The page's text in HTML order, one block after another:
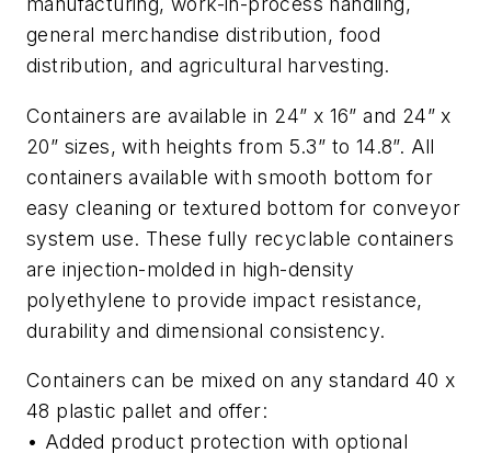
general merchandise distribution, food
distribution, and agricultural harvesting.
Containers are available in 24” x 16” and 24” x
20” sizes, with heights from 5.3” to 14.8”. All
containers available with smooth bottom for
easy cleaning or textured bottom for conveyor
system use. These fully recyclable containers
are injection-molded in high-density
polyethylene to provide impact resistance,
durability and dimensional consistency.
Containers can be mixed on any standard 40 x
48 plastic pallet and offer:
• Added product protection with optional